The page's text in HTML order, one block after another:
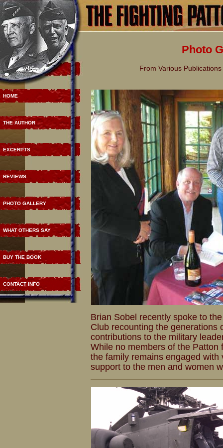
HOME
THE AUTHOR
EXCERPTS
REVIEWS
PHOTO GALLERY
WHAT OTHERS SAY
BUY THE BOOK
CONTACT INFO
Photo
From Various
Brian Sobel recently spoke to
Club recounting the generations
contributions to the military
While no members of the Patton
the family remains engaged
support to the men and women